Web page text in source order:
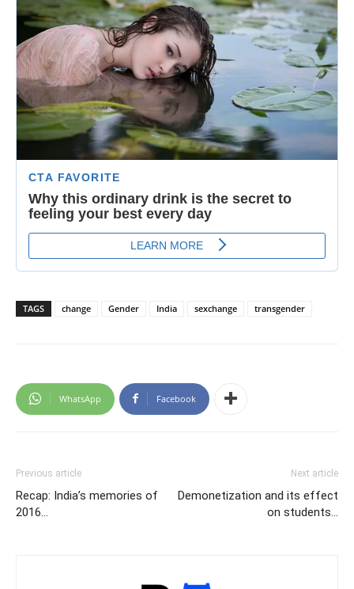
TAGS change Gender India sexchange transgender
WhatsApp Facebook
Previous article
Recap: India’s memories of
2016…
Next article
Demonetization and its effect
on students…